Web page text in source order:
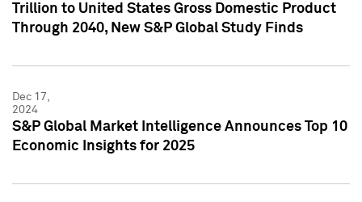
Trillion to United States Gross Domestic Product
Through 2040, New S&P Global Study Finds
Dec 17,
2024
S&P Global Market Intelligence Announces Top 10
Economic Insights for 2025